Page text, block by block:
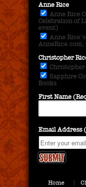
Anne Rice
Anne Rice
Celebration of
event)
Anne
AnneRice.com,
Christopher
Christopher
Sapphire
Books
First Name
Email Address
Home